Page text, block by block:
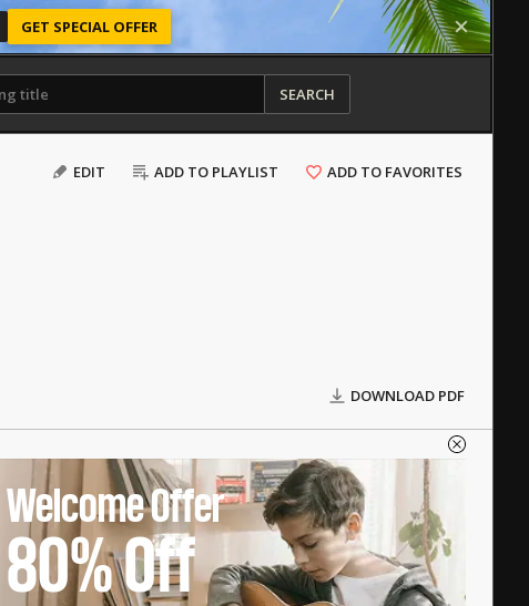
GET SPECIAL OFFER
SEARCH
EDIT ADD TO PLAYLIST ADD TO FAVORITES
DOWNLOAD PDF
Welcome Offer
80%Off